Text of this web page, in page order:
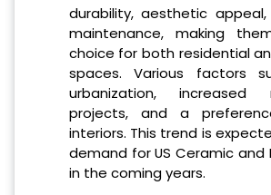
durability, aesthetic
maintenance, making
choice for both residential
spaces. Various factors
urbanization,
projects, and a
interiors. This trend is
demand for US Ceramic and
in the coming years.